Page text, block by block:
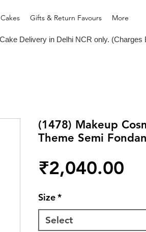
Cakes Gifts & Return Favours More
(1478) Makeup
Theme Semi
₹2,040.00
Size*
Select